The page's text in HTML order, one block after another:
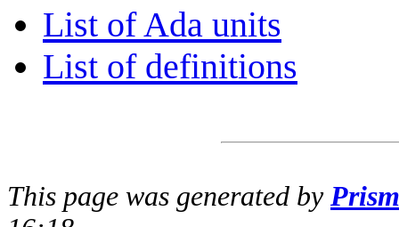
List of Ada units
List of definitions
This page was generated by